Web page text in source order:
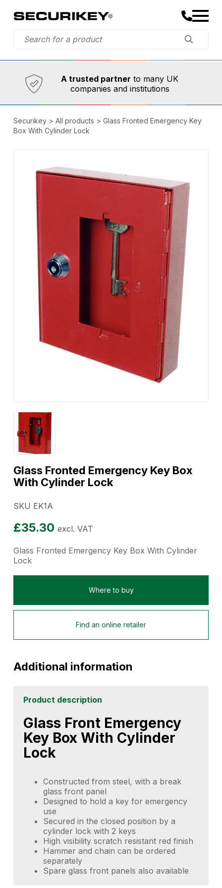
Established in 1973,
A trusted partner to many UK
companies and institutions
Comprehensive range
Securikey> All products > Glass Fronted Emergency Key
Box With Cylinder Lock
Glass Fronted Emergency Key Box
With Cylinder Lock
SKU EK1A
£35.30 excl. VAT
Glass Fronted Emergency Key Box With Cylinder
Lock
Where to buy
Find an online retailer
Additional information
Product description
Glass Front Emergency
Key Box With Cylinder
Lock
Constructed from steel, with a break
glass front panel
Designed to hold a key for emergency
use
Secured in the closed position by a
cylinder lock with 2 keys
High visibility scratch resistant red finish
Hammer and chain can be ordered
separately
Spare glass front panels also available